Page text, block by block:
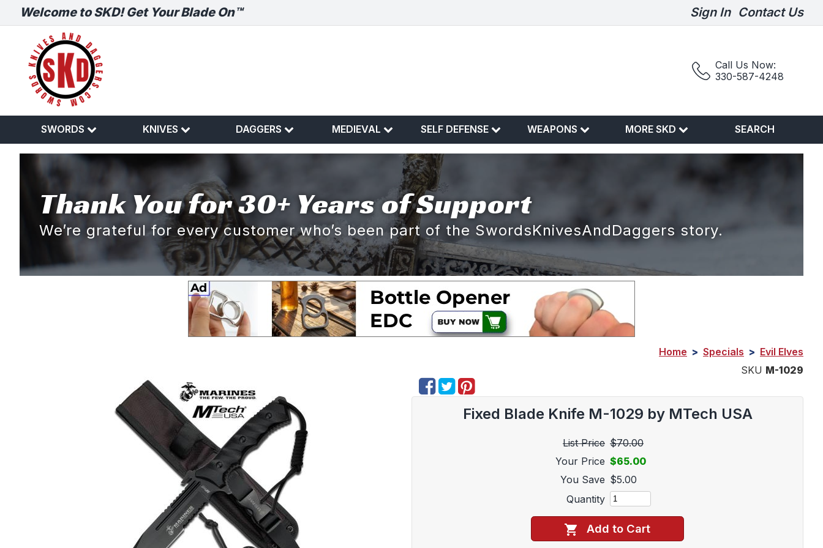
Welcome to SKD! Get Your Blade On™ Sign In Contact Us
Call Us Now:
330-587-4248
SWORDS KNIVES DAGGERS MEDIEVAL SELF DEFENSE WEAPONS MORE SKD SEARCH
Thank You for 30+ Years of Support
We’re grateful for every customer who’s been part of the SwordsKnivesAndDaggers story.
Home > Specials > Evil Elves
SKU M-1029
Fixed Blade Knife M-1029 by MTech USA
List Price $70.00
Your Price $65.00
You Save $5.00
Quantity
Add to Cart